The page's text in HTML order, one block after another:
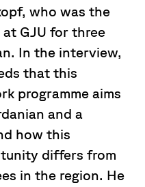
who was the
GJU for three
In the interview,
that this
programme aims
and a
how this
differs from
in the region. He